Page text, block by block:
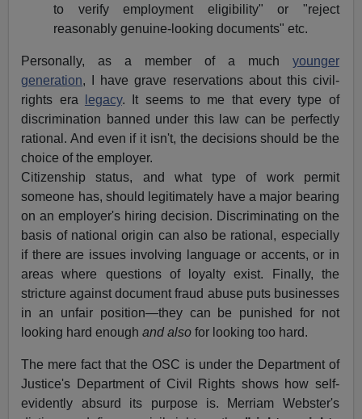
to verify employment eligibility" or "reject
reasonably genuine-looking documents" etc.
Personally, as a member of a much younger
generation, I have grave reservations about this civil-
rights era
legacy. It seems to me that every type of
discrimination banned under this law can be perfectly
rational. And even if it isn't, the decisions should be the
choice of the employer.
Citizenship status, and what type of work permit
someone has, should legitimately have a major bearing
on an employer's hiring decision. Discriminating on the
basis of national origin can also be rational, especially
if there are issues involving language or accents, or in
areas where questions of loyalty exist. Finally, the
stricture against document fraud abuse puts businesses
in an unfair position—they can be punished for not
looking hard enoughand also for looking too hard.
The mere fact that the OSC is under the Department of
Justice's Department of Civil Rights shows how self-
evidently absurd its purpose is. Merriam Webster's